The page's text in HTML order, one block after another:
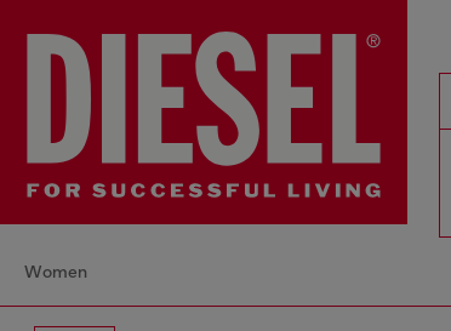
Women